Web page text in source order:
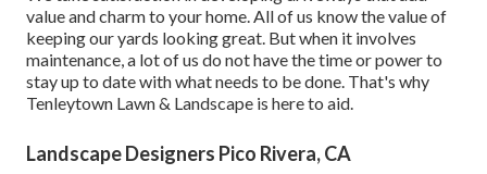
value and charm to your home. All of us know the value of
keeping our yards looking great. But when it involves
maintenance, a lot of us do not have the time or power to
stay up to date with what needs to be done. That's why
Tenleytown Lawn & Landscape is here to aid.
Landscape Designers Pico Rivera, CA